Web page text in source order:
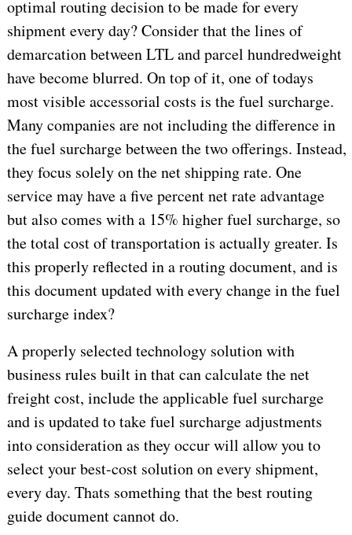
optimal routing decision to be made for every
shipment every day? Consider that the lines of
demarcation between LTL and parcel hundredweight
have become blurred. On top of it, one of todays
most visible accessorial costs is the fuel surcharge.
Many companies are not including the difference in
the fuel surcharge between the two offerings. Instead,
they focus solely on the net shipping rate. One
service may have a five percent net rate advantage
but also comes with a 15% higher fuel surcharge, so
the total cost of transportation is actually greater. Is
this properly reflected in a routing document, and is
this document updated with every change in the fuel
surcharge index?
A properly selected technology solution with
business rules built in that can calculate the net
freight cost, include the applicable fuel surcharge
and is updated to take fuel surcharge adjustments
into consideration as they occur will allow you to
select your best-cost solution on every shipment,
every day. Thats something that the best routing
guide document cannot do.